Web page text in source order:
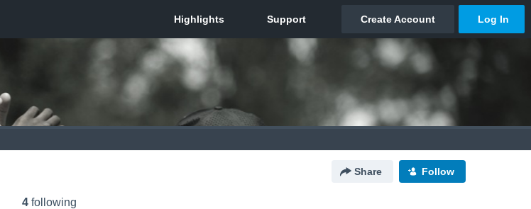
Share Follow
4 following